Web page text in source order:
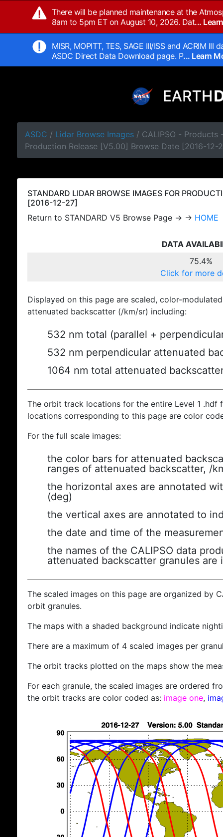
There will be planned maintenance at the
8am to 5pm ET on August 10, 2026. Dat...
MISR, MOPITT, TES, SAGE III/ISS and ACRIM
ASDC Direct Data Download page. P... Learn
ASDC / Lidar Browse Images / CALIPSO - Products
Production Release [V5.00] Browse Date [2016-12-
STANDARD LIDAR BROWSE IMAGES FOR
[2016-12-27]
Return to STANDARD V5 Browse Page → → HOME
DATA
75.4%
Click for more
Displayed on this page are scaled, color-
attenuated backscatter (/km/sr) including:
532 nm total (parallel +
532 nm perpendicular attenuated
1064 nm total attenuated
The orbit track locations for the entire Level 1
locations corresponding to this page are color
For the full scale images:
the color bars for attenuated
ranges of attenuated backscatter, /
the horizontal axes are annotated
(deg)
the vertical axes are annotated to
the date and time of the
the names of the CALIPSO data
attenuated backscatter granules are
The scaled images on this page are organized by
orbit granules.
The maps with a shaded background indicate
There are a maximum of 4 scaled images per
The orbit tracks plotted on the maps show the
For each granule, the scaled images are ordered
the orbit tracks are color coded as: image one,